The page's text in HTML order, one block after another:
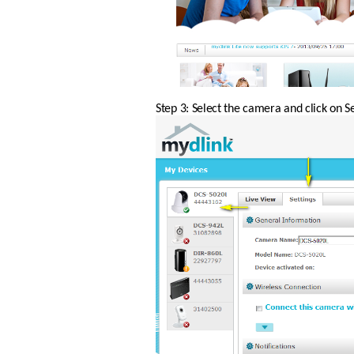
Step 3: Select the camera and click on